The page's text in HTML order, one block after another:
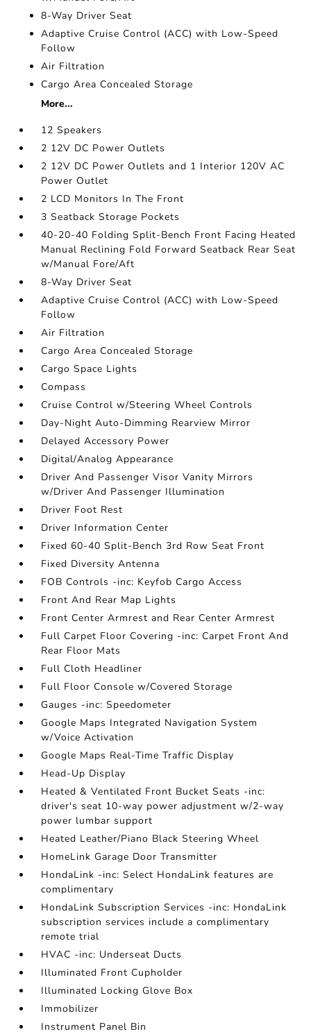
8-Way Driver Seat
Adaptive Cruise Control (ACC) with Low-Speed
Follow
Air Filtration
Cargo Area Concealed Storage
More...
12 Speakers
2 12V DC Power Outlets
2 12V DC Power Outlets and 1 Interior 120V AC
Power Outlet
2 LCD Monitors In The Front
3 Seatback Storage Pockets
40-20-40 Folding Split-Bench Front Facing Heated
Manual Reclining Fold Forward Seatback Rear Seat
w/Manual Fore/Aft
8-Way Driver Seat
Adaptive Cruise Control (ACC) with Low-Speed
Follow
Air Filtration
Cargo Area Concealed Storage
Cargo Space Lights
Compass
Cruise Control w/Steering Wheel Controls
Day-Night Auto-Dimming Rearview Mirror
Delayed Accessory Power
Digital/Analog Appearance
Driver And Passenger Visor Vanity Mirrors
w/Driver And Passenger Illumination
Driver Foot Rest
Driver Information Center
Fixed 60-40 Split-Bench 3rd Row Seat Front
Fixed Diversity Antenna
FOB Controls -inc: Keyfob Cargo Access
Front And Rear Map Lights
Front Center Armrest and Rear Center Armrest
Full Carpet Floor Covering -inc: Carpet Front And
Rear Floor Mats
Full Cloth Headliner
Full Floor Console w/Covered Storage
Gauges -inc: Speedometer
Google Maps Integrated Navigation System
w/Voice Activation
Google Maps Real-Time Traffic Display
Head-Up Display
Heated & Ventilated Front Bucket Seats -inc:
driver's seat 10-way power adjustment w/2-way
power lumbar support
Heated Leather/Piano Black Steering Wheel
HomeLink Garage Door Transmitter
HondaLink -inc: Select HondaLink features are
complimentary
HondaLink Subscription Services -inc: HondaLink
subscription services include a complimentary
remote trial
HVAC -inc: Underseat Ducts
Illuminated Front Cupholder
Illuminated Locking Glove Box
Immobilizer
Instrument Panel Bin